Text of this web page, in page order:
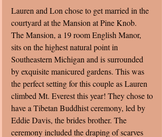
Lauren and Lon chose to get married in the
courtyard at the Mansion at Pine Knob.
The Mansion, a 19 room English Manor,
sits on the highest natural point in
Southeastern Michigan and is surrounded
by exquisite manicured gardens. This was
the perfect setting for this couple as Lauren
climbed Mt. Everest this year! They chose to
have a Tibetan Buddhist ceremony, led by
Eddie Davis, the brides brother. The
ceremony included the draping of scarves